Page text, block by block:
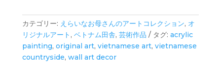
wants
to
go
out
-
カテゴリー: えらいなお母さんのアートコレクション, オ
リジナルアート , ベトナム田舎, 芸術作品 タグ: acrylic
painting, original art, vietnamese art, vietnamese
countryside, wall art decor